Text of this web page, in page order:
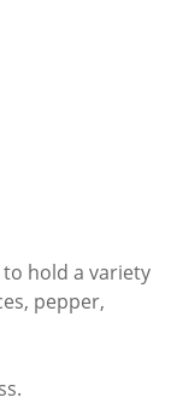
hold a variety
pepper,